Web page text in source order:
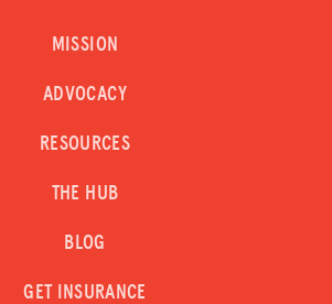
MISSION
ADVOCACY
RESOURCES
THE HUB
BLOG
GET INSURANCE